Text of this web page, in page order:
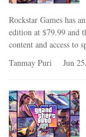
Rockstar Games has
edition at $79.99 and
content and access to
Tanmay Puri
Jun